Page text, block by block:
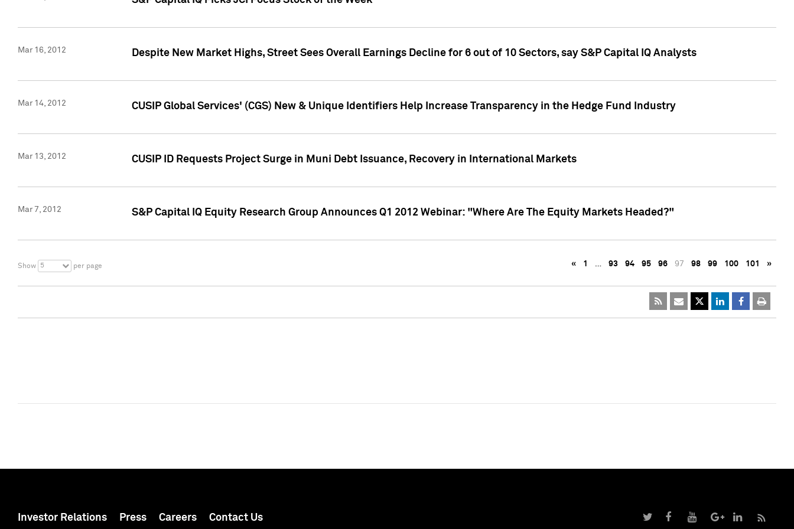
Mar 16, 2012 Despite New Market Highs, Street Sees Overall Earnings Decline for 6 out of 10 Sectors, say S&P Capital IQ Analysts
Mar 14, 2012 CUSIP Global Services' (CGS) New & Unique Identifiers Help Increase Transparency in the Hedge Fund Industry
Mar 13, 2012 CUSIP ID Requests Project Surge in Muni Debt Issuance, Recovery in International Markets
Mar 7, 2012 S&P Capital IQ Equity Research Group Announces Q1 2012 Webinar: "Where Are The Equity Markets Headed?"
Show 5 per page « 1 … 93 94 95 96 97 98 99 100 101 »
Investor Relations Press Careers Contact Us